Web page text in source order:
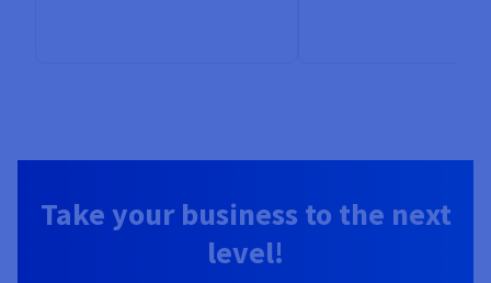
Take your business to the next
level!